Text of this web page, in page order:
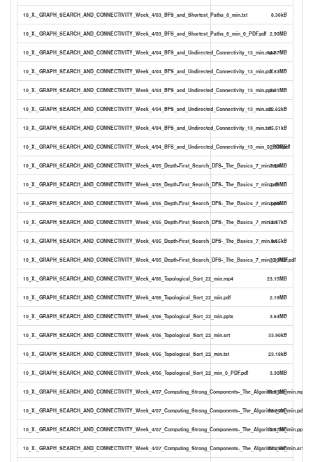
10_X._GRAPH_SEARCH_AND_CONNECTIVITY_Week_4/03_BFS_and_Shortest_Paths_8_min.txt 8.36kB
10_X._GRAPH_SEARCH_AND_CONNECTIVITY_Week_4/03_BFS_and_Shortest_Paths_8_min_0_PDF.pdf 2.90MB
10_X._GRAPH_SEARCH_AND_CONNECTIVITY_Week_4/04_BFS_and_Undirected_Connectivity_13_min.mp414.37MB
10_X._GRAPH_SEARCH_AND_CONNECTIVITY_Week_4/04_BFS_and_Undirected_Connectivity_13_min.pdf2.83MB
10_X._GRAPH_SEARCH_AND_CONNECTIVITY_Week_4/04_BFS_and_Undirected_Connectivity_13_min.pptx3.31MB
10_X._GRAPH_SEARCH_AND_CONNECTIVITY_Week_4/04_BFS_and_Undirected_Connectivity_13_min.srt22.62kB
10_X._GRAPH_SEARCH_AND_CONNECTIVITY_Week_4/04_BFS_and_Undirected_Connectivity_13_min.txt15.51kB
10_X._GRAPH_SEARCH_AND_CONNECTIVITY_Week_4/04_BFS_and_Undirected_Connectivity_13_min_0_PDF.pdf
2.90MB
10_X._GRAPH_SEARCH_AND_CONNECTIVITY_Week_4/05_Depth-First_Search_DFS-_The_Basics_7_min.mp4
7.51MB
10_X._GRAPH_SEARCH_AND_CONNECTIVITY_Week_4/05_Depth-First_Search_DFS-_The_Basics_7_min.pdf2.19MB
10_X._GRAPH_SEARCH_AND_CONNECTIVITY_Week_4/05_Depth-First_Search_DFS-_The_Basics_7_min.pptx
3.64MB
10_X._GRAPH_SEARCH_AND_CONNECTIVITY_Week_4/05_Depth-First_Search_DFS-_The_Basics_7_min.srt12.57kB
10_X._GRAPH_SEARCH_AND_CONNECTIVITY_Week_4/05_Depth-First_Search_DFS-_The_Basics_7_min.txt8.65kB
10_X._GRAPH_SEARCH_AND_CONNECTIVITY_Week_4/05_Depth-First_Search_DFS-_The_Basics_7_min_0_PDF.pdf
3.30MB
10_X._GRAPH_SEARCH_AND_CONNECTIVITY_Week_4/06_Topological_Sort_22_min.mp4 23.15MB
10_X._GRAPH_SEARCH_AND_CONNECTIVITY_Week_4/06_Topological_Sort_22_min.pdf 2.19MB
10_X._GRAPH_SEARCH_AND_CONNECTIVITY_Week_4/06_Topological_Sort_22_min.pptx 3.64MB
10_X._GRAPH_SEARCH_AND_CONNECTIVITY_Week_4/06_Topological_Sort_22_min.srt 33.90kB
10_X._GRAPH_SEARCH_AND_CONNECTIVITY_Week_4/06_Topological_Sort_22_min.txt 23.18kB
10_X._GRAPH_SEARCH_AND_CONNECTIVITY_Week_4/06_Topological_Sort_22_min_0_PDF.pdf 3.30MB
10_X._GRAPH_SEARCH_AND_CONNECTIVITY_Week_4/07_Computing_Strong_Components-_The_Algorithm_29_min.mp4
30.93MB
10_X._GRAPH_SEARCH_AND_CONNECTIVITY_Week_4/07_Computing_Strong_Components-_The_Algorithm_29_min.pdf
93.80kB
10_X._GRAPH_SEARCH_AND_CONNECTIVITY_Week_4/07_Computing_Strong_Components-_The_Algorithm_29_min.pptx
2.57MB
10_X._GRAPH_SEARCH_AND_CONNECTIVITY_Week_4/07_Computing_Strong_Components-_The_Algorithm_29_min.srt
47.29kB